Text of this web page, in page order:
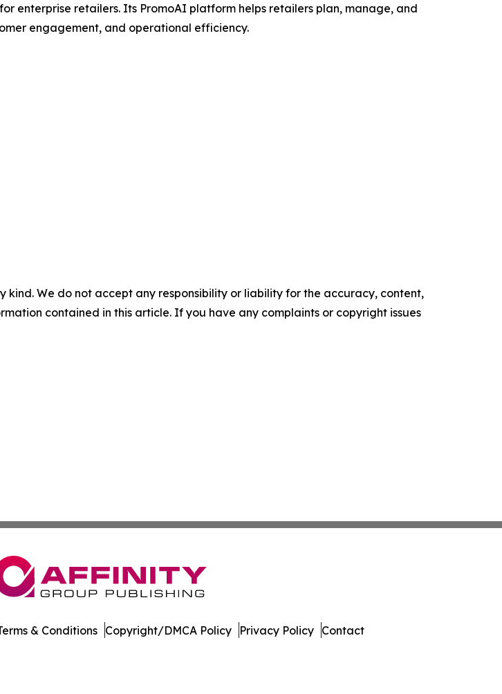
enterprise retailers. Its PromoAI platform helps retailers plan, manage, and
engagement, and operational efficiency.
kind. We do not accept any responsibility or liability for the accuracy, content,
contained in this article. If you have any complaints or copyright issues
& Conditions Copyright/DMCA Policy Privacy Policy Contact